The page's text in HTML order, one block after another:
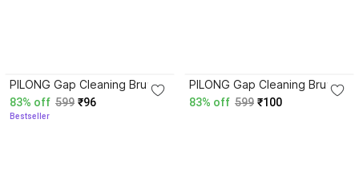
PILONG Gap Cleaning Brush
Clean The Dead Corners of
Bathroom Kitchen Tiles(Pack
of 3) with Holder
83% off 599 ₹96
Bestseller
PILONG Gap Cleaning Brush
Clean The Dead Corners of
Bathroom Kitchen Tiles(Pack
83% off 599 ₹100